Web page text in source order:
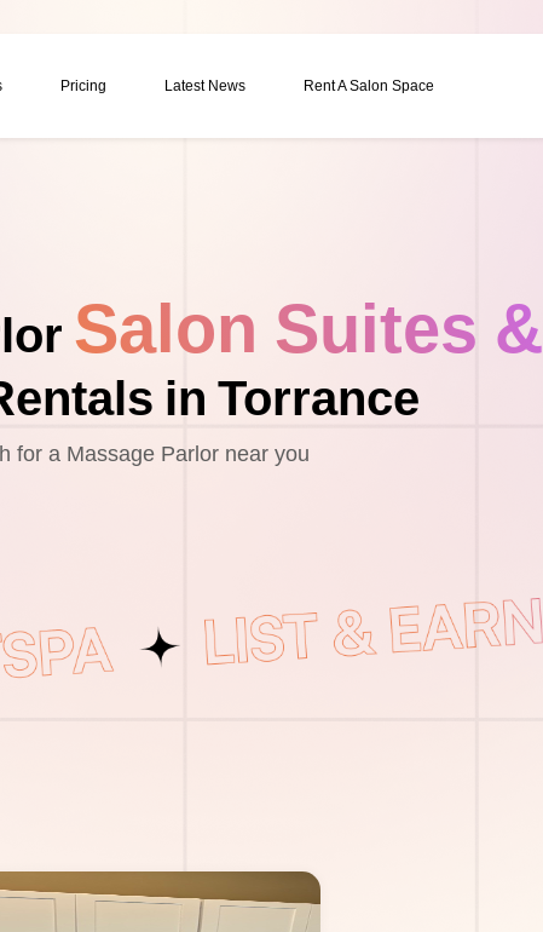
Pricing Latest News Rent A Salon Space
Salon Suites &
in Torrance
for a Massage Parlor near you